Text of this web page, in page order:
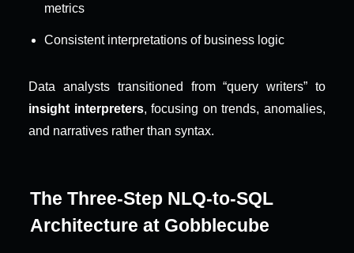
metrics
Consistent interpretations of business logic
Data analysts transitioned from “query writers” to
insight interpreters, focusing on trends, anomalies,
and narratives rather than syntax.
The Three-Step NLQ-to-SQL
Architecture at Gobblecube